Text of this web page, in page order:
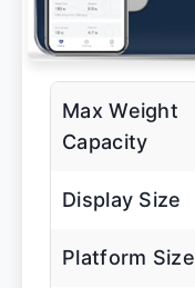
Max Weight
Capacity
Display Size
Platform Size